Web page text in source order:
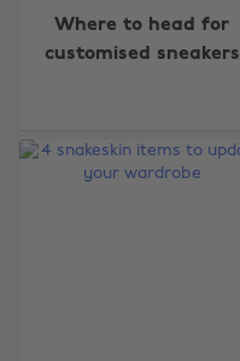
Where to head for
customised sneakers